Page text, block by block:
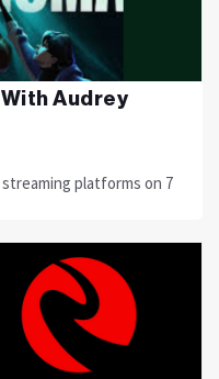
Audrey
streaming platforms on 7